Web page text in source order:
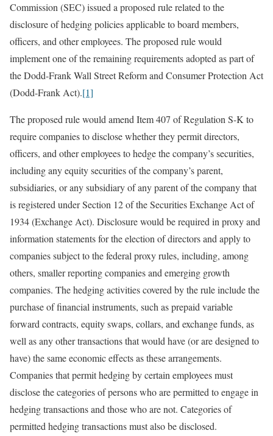
Commission (SEC) issued a proposed rule related to the
disclosure of hedging policies applicable to board members,
officers, and other employees. The proposed rule would
implement one of the remaining requirements adopted as part of
the Dodd-Frank Wall Street Reform and Consumer Protection Act
(Dodd-Frank Act).[1]
The proposed rule would amend Item 407 of Regulation S-K to
require companies to disclose whether they permit directors,
officers, and other employees to hedge the company’s securities,
including any equity securities of the company’s parent,
subsidiaries, or any subsidiary of any parent of the company that
is registered under Section 12 of the Securities Exchange Act of
1934 (Exchange Act). Disclosure would be required in proxy and
information statements for the election of directors and apply to
companies subject to the federal proxy rules, including, among
others, smaller reporting companies and emerging growth
companies. The hedging activities covered by the rule include the
purchase of financial instruments, such as prepaid variable
forward contracts, equity swaps, collars, and exchange funds, as
well as any other transactions that would have (or are designed to
have) the same economic effects as these arrangements.
Companies that permit hedging by certain employees must
disclose the categories of persons who are permitted to engage in
hedging transactions and those who are not. Categories of
permitted hedging transactions must also be disclosed.